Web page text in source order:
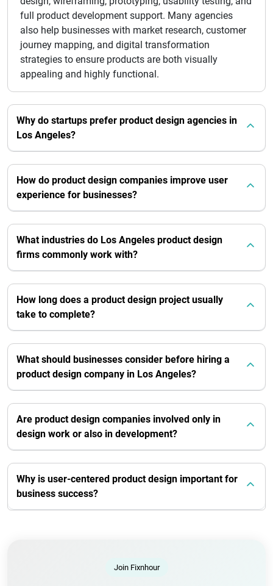
full product development support. Many agencies
also help businesses with market research, customer
journey mapping, and digital transformation
strategies to ensure products are both visually
appealing and highly functional.
Why do startups prefer product design agencies in
Los Angeles?
How do product design companies improve user
experience for businesses?
What industries do Los Angeles product design
firms commonly work with?
How long does a product design project usually
take to complete?
What should businesses consider before hiring a
product design company in Los Angeles?
Are product design companies involved only in
design work or also in development?
Why is user-centered product design important for
business success?
Join Fixnhour